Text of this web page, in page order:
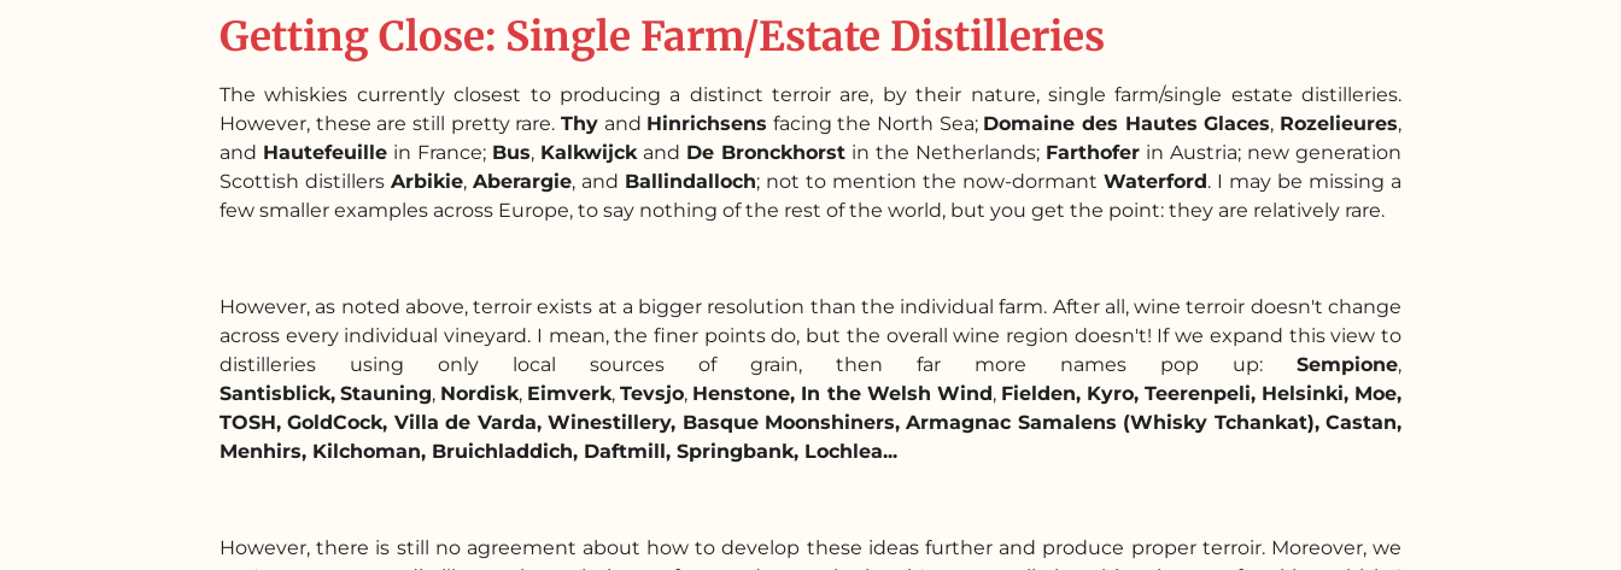
Getting Close: Single Farm/Estate Distilleries
The whiskies currently closest to producing a distinct terroir are, by their nature, single farm/single estate distilleries.
However, these are still pretty rare. Thyand Hinrichsens facing the North Sea; Domaine des Hautes Glaces, Rozelieures,
and Hautefeuille in France; Bus, Kalkwijck and De Bronckhorst in the Netherlands; Farthofer in Austria; new generation
Scottish distillers Arbikie, Aberargie, and Ballindalloch; not to mention the now-dormant Waterford. I may be missing a
few smaller examples across Europe, to say nothing of the rest of the world, but you get the point: they are relatively rare.
However, as noted above, terroir exists at a bigger resolution than the individual farm. After all, wine terroir doesn't change
across every individual vineyard. I mean, the finer points do, but the overall wine region doesn't! If we expand this view to
distilleries using only local sources of grain, then far more names pop up: Sempione,
Santisblick, Stauning, Nordisk, Eimverk,Tevsjo, Henstone, In the Welsh Wind, Fielden, Kyro, Teerenpeli, Helsinki, Moe,
TOSH, GoldCock, Villa de Varda, Winestillery, Basque Moonshiners, Armagnac Samalens (Whisky Tchankat), Castan,
Menhirs, Kilchoman, Bruichladdich, Daftmill, Springbank, Lochlea...
However, there is still no agreement about how to develop these ideas further and produce proper terroir. Moreover, we